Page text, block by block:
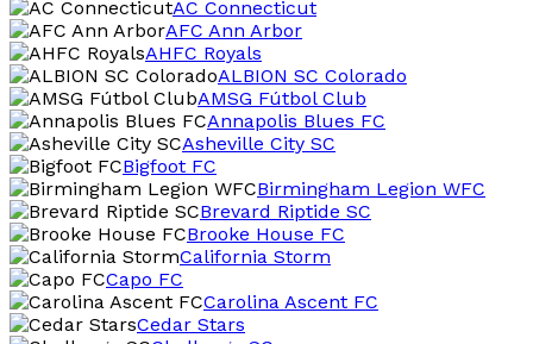
AC Connecticut
AFC Ann Arbor
AHFC Royals
ALBION SC Colorado
AMSG Fútbol Club
Annapolis Blues FC
Asheville City SC
Bigfoot FC
Birmingham Legion WFC
Brevard Riptide SC
Brooke House FC
California Storm
Capo FC
Carolina Ascent FC
Cedar Stars